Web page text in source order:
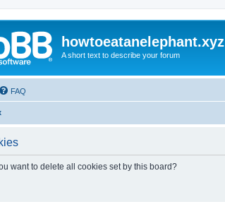
howtoeatanelephant.xyz
A short text to describe your forum
FAQ
want to delete all cookies set by this board?